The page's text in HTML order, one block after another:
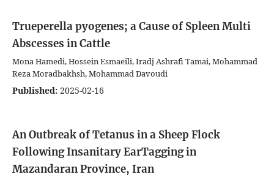
Trueperella pyogenes; a Cause of Spleen Multi
Abscesses in Cattle
Mona Hamedi, Hossein Esmaeili, Iradj Ashrafi Tamai, Mohammad
Reza Moradbakhsh, Mohammad Davoudi
Published: 2025-02-16
An Outbreak of Tetanus in a Sheep Flock
Following Insanitary EarTagging in
Mazandaran Province, Iran